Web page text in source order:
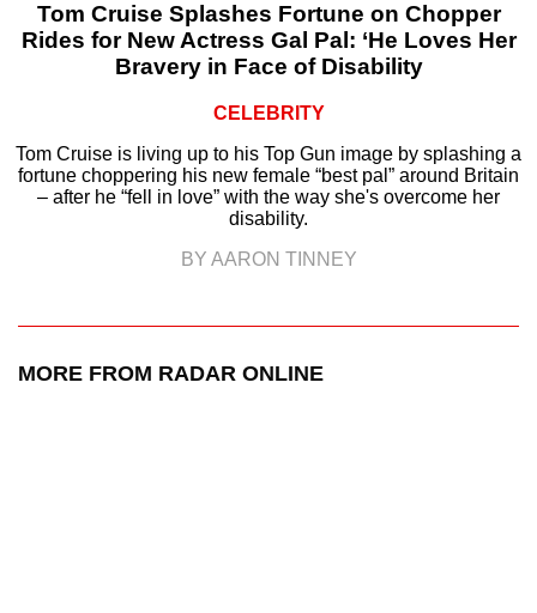
Tom Cruise Splashes Fortune on Chopper
Rides for New Actress Gal Pal: ‘He Loves Her
Bravery in Face of Disability
CELEBRITY
Tom Cruise is living up to his Top Gun image by splashing a
fortune choppering his new female “best pal” around Britain
– after he “fell in love” with the way she's overcome her
disability.
BY AARON TINNEY
MORE FROM RADAR ONLINE